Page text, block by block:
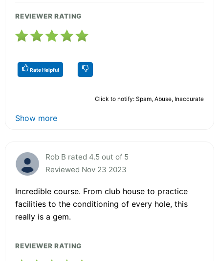
REVIEWER RATING
Rate Helpful
Click to notify: Spam, Abuse, Inaccurate
Show more
Rob B rated 4.5 out of 5
Reviewed Nov 23 2023
Incredible course. From club house to practice
facilities to the conditioning of every hole, this
really is a gem.
REVIEWER RATING